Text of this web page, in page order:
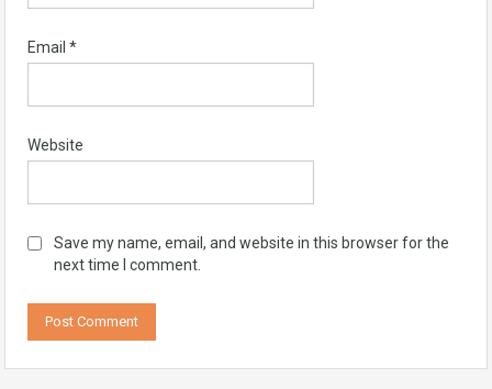
Email *
Website
Save my name, email, and website in this browser for the
next time I comment.